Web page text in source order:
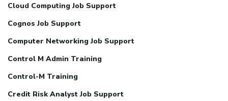
Cloud Computing Job Support
Cognos Job Support
Computer Networking Job Support
Control M Admin Training
Control-M Training
Credit Risk Analyst Job Support